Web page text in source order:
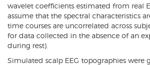
wavelet coefficients estimated from real
assume that the spectral characteristics
time courses are uncorrelated across
for data collected in the absence of an
during rest).
Simulated scalp EEG topographies were